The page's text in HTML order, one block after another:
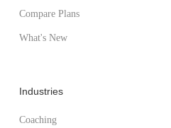
Compare Plans
What's New
Industries
Coaching